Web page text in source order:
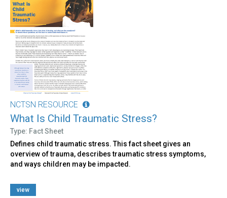
NCTSN RESOURCE
What Is Child Traumatic Stress?
Type: Fact Sheet
Defines child traumatic stress. This fact sheet gives an
overview of trauma, describes traumatic stress symptoms,
and ways children may be impacted.
view